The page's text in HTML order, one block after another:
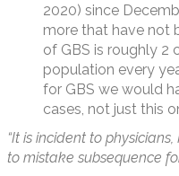
2020) since
more that have not
of GBS is roughly 2
population every
for GBS we would
cases, not just this
“It is incident to
to mistake subsequence